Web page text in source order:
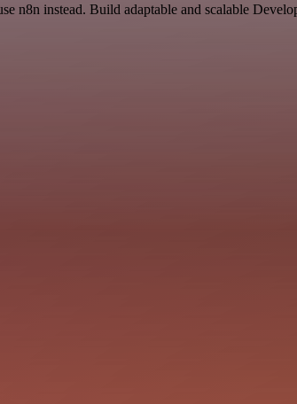
n8n instead. Build adaptable and scalable